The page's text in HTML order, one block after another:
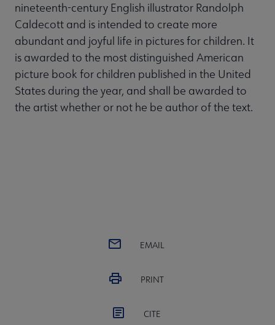
nineteenth-century English illustrator Randolph
Caldecott and is intended to create more
abundant and joyful life in pictures for children. It
is awarded to the most distinguished American
picture book for children published in the United
States during the year, and shall be awarded to
the artist whether or not he be author of the text.
EMAIL
PRINT
CITE